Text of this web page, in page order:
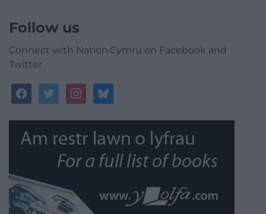
Follow us
Connect with Nation.Cymru on Facebook and
Twitter
facebooktwitterinstagrambluesky